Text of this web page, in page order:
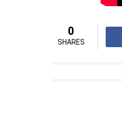
0
SHARES